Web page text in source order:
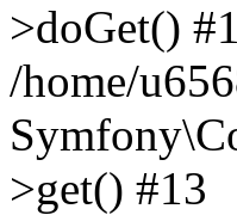
>doGet()
/home/
>get() #13